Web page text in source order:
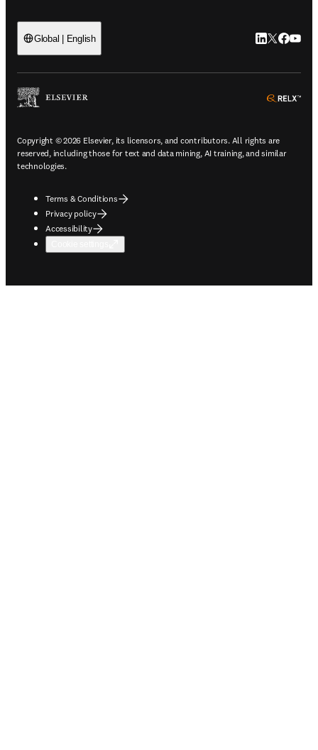
Global | English LinkedIn
Twitter
Copyright © 2026 Elsevier, its licensors, and contributors. All rights are
reserved, including those for text and data mining, AI training, and similar
technologies.
Terms & Conditions
Privacy policy
Accessibility